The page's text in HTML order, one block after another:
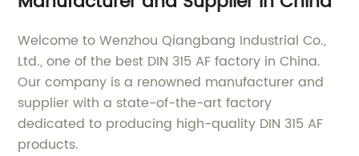
Welcome to Wenzhou Qiangbang Industrial Co.,
Ltd., one of the best DIN 315 AF factory in China.
Our company is a renowned manufacturer and
supplier with a state-of-the-art factory
dedicated to producing high-quality DIN 315 AF
products.